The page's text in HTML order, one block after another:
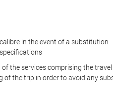
in the event of a substitution
the services comprising the
of the trip in order to avoid any